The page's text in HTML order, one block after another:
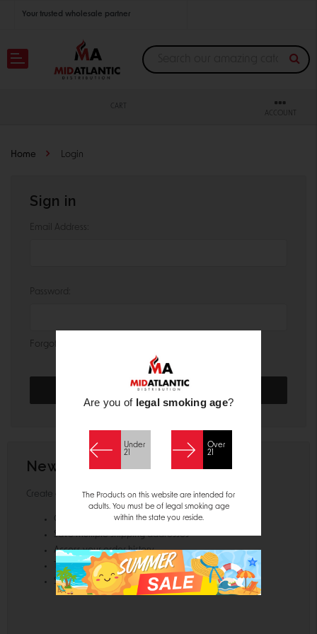
Your trusted wholesale partner
Join thousands of satisfied retailers across the U.S.
CART
ACCOUNT
Home Login
Sign in
Email Address:
Password:
Forgot your password?
New Customer?
Create an account with us and you'll be able to:
Check out faster
Save multiple shipping addresses
Access your order history
Track new orders
Save items to your Wish List
Are you of legal smoking age?
Under
21
Over
21
The Products on this website are intended for
adults. You must be of legal smoking age
within the state you reside.